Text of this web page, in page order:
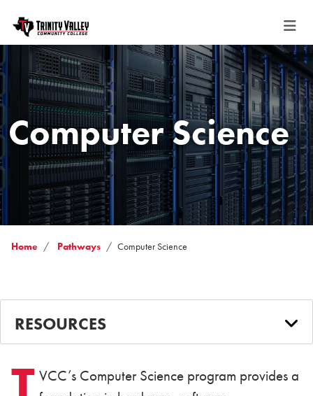
Computer Science
Home Pathways Computer Science
RESOURCES
VCC’s Computer Science program provides a